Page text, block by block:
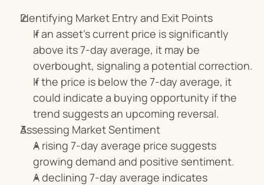
Identifying Market Entry and Exit Points
If an asset’s current price is significantly
above its 7-day average, it may be
overbought, signaling a potential correction.
If the price is below the 7-day average, it
could indicate a buying opportunity if the
trend suggests an upcoming reversal.
Assessing Market Sentiment
A rising 7-day average price suggests
growing demand and positive sentiment.
A declining 7-day average indicates